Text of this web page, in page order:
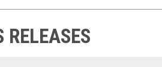
RELEASES